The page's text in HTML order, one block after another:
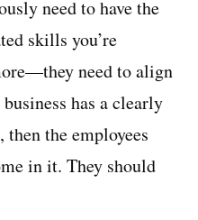
need to have the
skills you’re
need to align
has a clearly
, then the employees
in it. They should